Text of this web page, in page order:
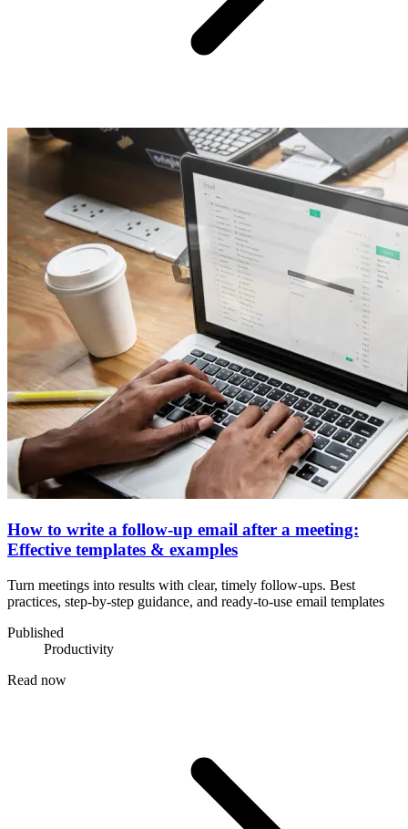
How to write a follow-up email after a meeting:
Effective templates & examples
Turn meetings into results with clear, timely follow-ups. Best
practices, step-by-step guidance, and ready-to-use email templates
Published
Productivity
Read now